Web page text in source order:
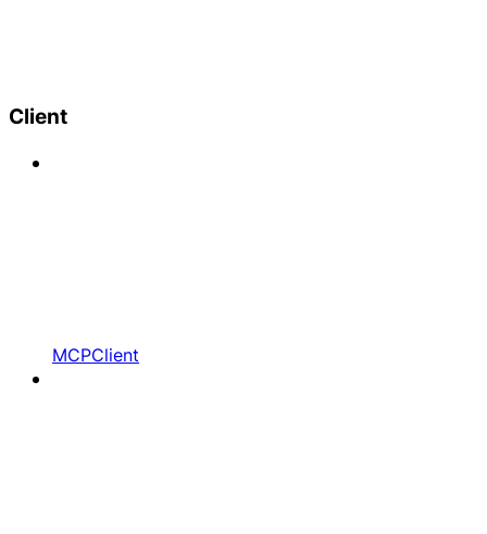
Client
MCPClient